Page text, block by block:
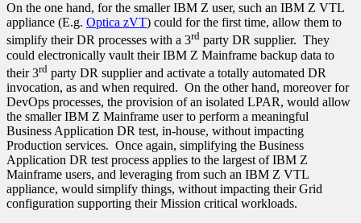
On the one hand, for the smaller IBM Z user, such an IBM Z VTL
appliance (E.g. Optica zVT) could for the first time, allow them to
simplify their DR processes with a 3rd party DR supplier. They
could electronically vault their IBM Z Mainframe backup data to
their 3rd party DR supplier and activate a totally automated DR
invocation, as and when required. On the other hand, moreover for
DevOps processes, the provision of an isolated LPAR, would allow
the smaller IBM Z Mainframe user to perform a meaningful
Business Application DR test, in-house, without impacting
Production services. Once again, simplifying the Business
Application DR test process applies to the largest of IBM Z
Mainframe users, and leveraging from such an IBM Z VTL
appliance, would simplify things, without impacting their Grid
configuration supporting their Mission critical workloads.